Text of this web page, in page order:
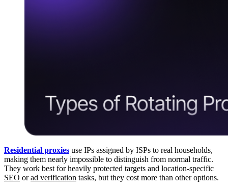
Residential proxies use IPs assigned by ISPs to real households,
making them nearly impossible to distinguish from normal traffic.
They work best for heavily protected targets and location-specific
SEO orad verification tasks, but they cost more than other options.